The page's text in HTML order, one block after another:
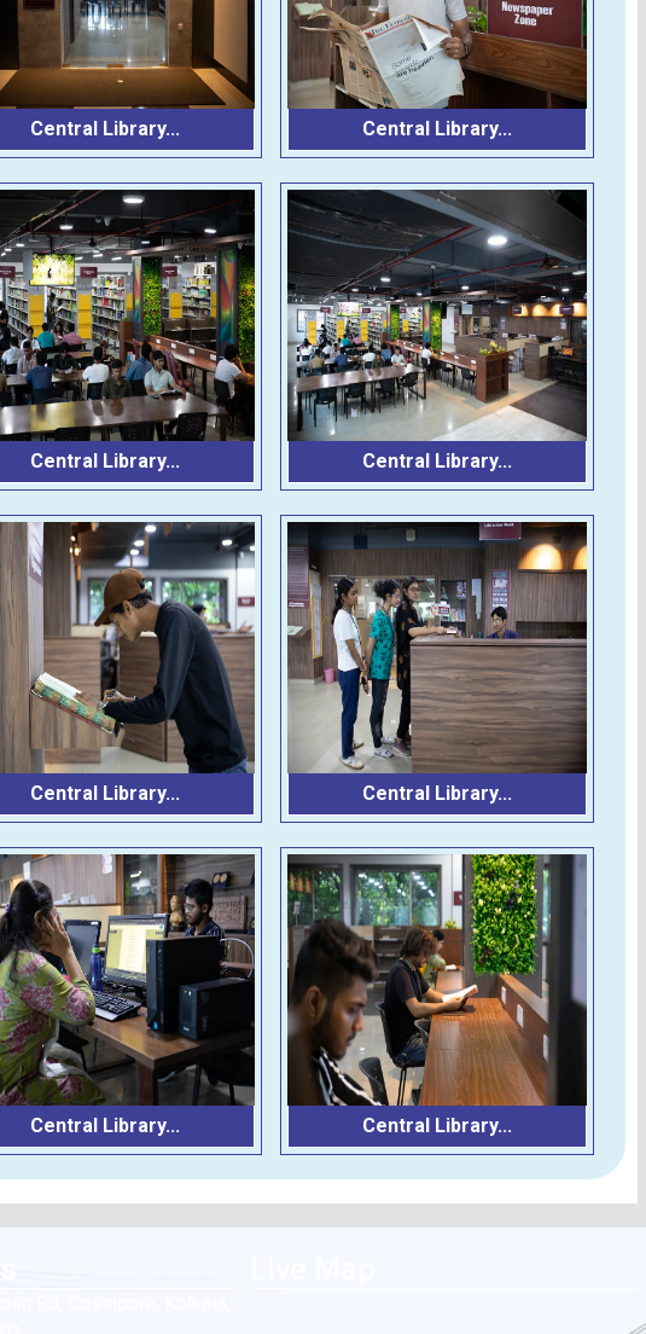
Central Library... Central Library...
Central Library... Central Library...
Central Library... Central Library...
Central Library... Central Library...